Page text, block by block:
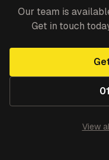
Our team is
Get in touch
View